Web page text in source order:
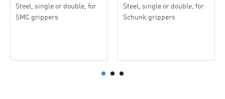
Steel, single or double, for
SMC grippers
Steel, single or double, for
Schunk grippers